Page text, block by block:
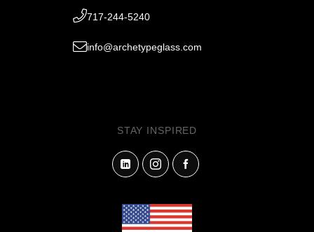
717-244-5240
info@archetypeglass.com
STAY INSPIRED